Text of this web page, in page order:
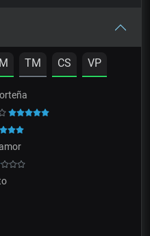
TM CS VP